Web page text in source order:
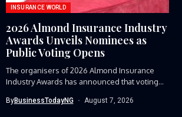
INSURANCE WORLD
2026 Almond Insurance Industry
Awards Unveils Nominees as
Public Voting Opens
The organisers of 2026 Almond Insurance
Industry Awards has announced that voting...
ByBusinessTodayNG August 7, 2026